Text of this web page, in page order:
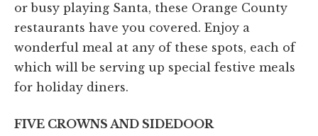
or busy playing Santa, these Orange County
restaurants have you covered. Enjoy a
wonderful meal at any of these spots, each of
which will be serving up special festive meals
for holiday diners.
FIVE CROWNS AND SIDEDOOR